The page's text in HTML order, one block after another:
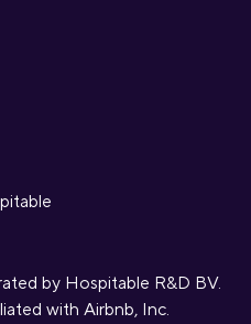
by Hospitable R&D BV.
with Airbnb, Inc.